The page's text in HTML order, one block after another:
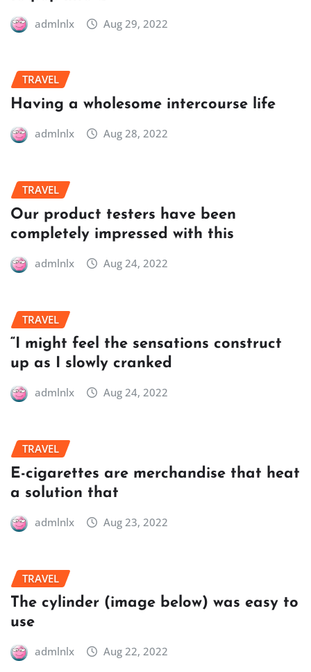
admlnlx Aug 29, 2022
TRAVEL
Having a wholesome intercourse life
admlnlx Aug 28, 2022
TRAVEL
Our product testers have been
completely impressed with this
admlnlx Aug 24, 2022
TRAVEL
“I might feel the sensations construct
up as I slowly cranked
admlnlx Aug 24, 2022
TRAVEL
E-cigarettes are merchandise that heat
a solution that
admlnlx Aug 23, 2022
TRAVEL
The cylinder (image below) was easy to
use
admlnlx Aug 22, 2022